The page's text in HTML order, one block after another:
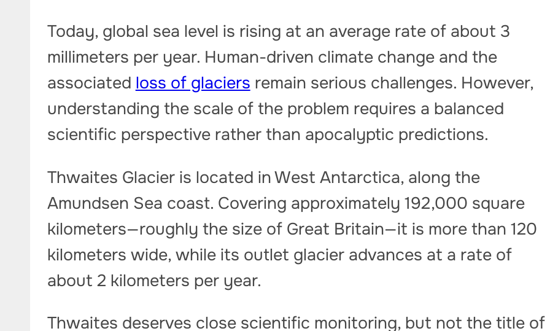
Today, global sea level is rising at an average rate of about 3
millimeters per year. Human-driven climate change and the
associated loss of glaciers remain serious challenges. However,
understanding the scale of the problem requires a balanced
scientific perspective rather than apocalyptic predictions.
Thwaites Glacier is located in West Antarctica, along the
Amundsen Sea coast. Covering approximately 192,000 square
kilometers—roughly the size of Great Britain—it is more than 120
kilometers wide, while its outlet glacier advances at a rate of
about 2 kilometers per year.
Thwaites deserves close scientific monitoring, but not the title of